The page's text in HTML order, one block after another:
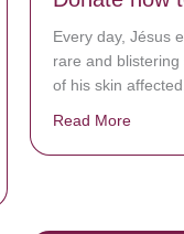
Every day, Jésus
rare and
of his skin
Read More